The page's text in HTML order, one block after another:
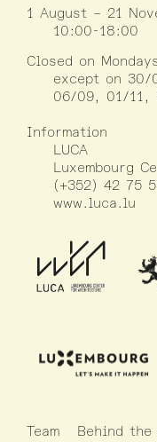
1 August – 21
10:00-18:00
Closed on
except on 30/
06/09, 01/11,
Information
LUCA
Luxembourg
(+352) 42 75
www.luca.lu
Team Behind the